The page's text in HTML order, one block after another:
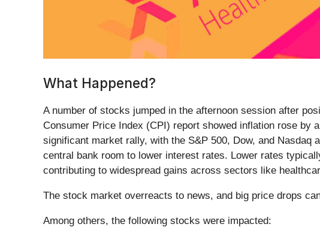
What Happened?
A number of stocks jumped in the afternoon session after
Consumer Price Index (CPI) report showed inflation rose by
significant market rally, with the S&P 500, Dow, and
central bank room to lower interest rates. Lower rates
contributing to widespread gains across sectors like
The stock market overreacts to news, and big price drops
Among others, the following stocks were impacted: